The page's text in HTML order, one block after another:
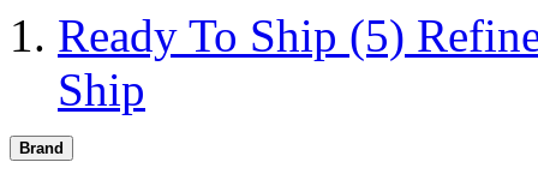
Ready To Ship (5)
Ship
Brand